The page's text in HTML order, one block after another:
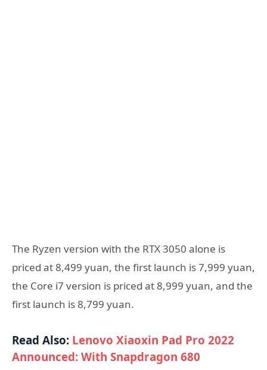
The Ryzen version with the RTX 3050 alone is
priced at 8,499 yuan, the first launch is 7,999 yuan,
the Core i7 version is priced at 8,999 yuan, and the
first launch is 8,799 yuan.
Read Also: Lenovo Xiaoxin Pad Pro 2022
Announced: With Snapdragon 680